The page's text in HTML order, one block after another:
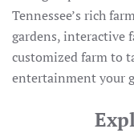
Tennessee’s rich
gardens, interactive
customized farm to
entertainment your